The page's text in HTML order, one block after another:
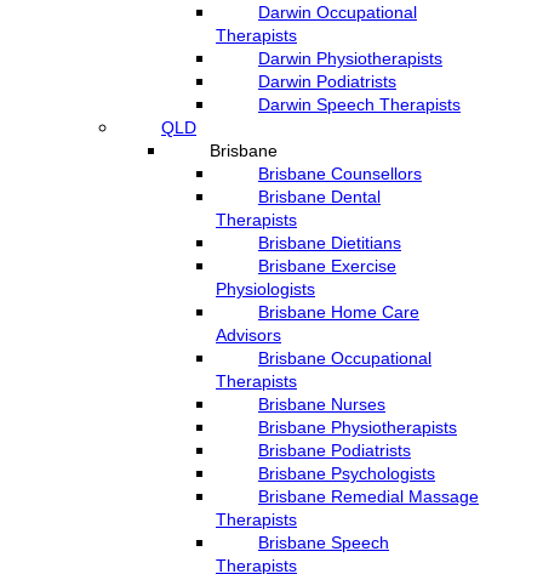
Darwin Occupational
Therapists
Darwin Physiotherapists
Darwin Podiatrists
Darwin Speech Therapists
QLD
Brisbane
Brisbane Counsellors
Brisbane Dental
Therapists
Brisbane Dietitians
Brisbane Exercise
Physiologists
Brisbane Home Care
Advisors
Brisbane Occupational
Therapists
Brisbane Nurses
Brisbane Physiotherapists
Brisbane Podiatrists
Brisbane Psychologists
Brisbane Remedial Massage
Therapists
Brisbane Speech
Therapists